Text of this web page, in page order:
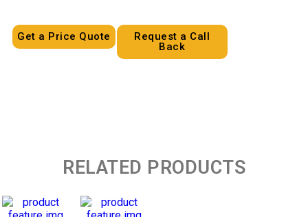
Get a Price Quote
Request a Call
Back
RELATED PRODUCTS